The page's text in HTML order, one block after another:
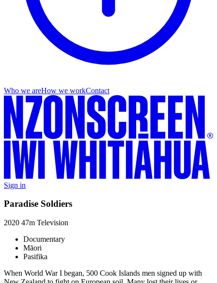
Who we areHow we workContact
Sign in
Paradise Soldiers
2020 47m Television
Documentary
Māori
Pasifika
When World War I began, 500 Cook Islands men signed up with